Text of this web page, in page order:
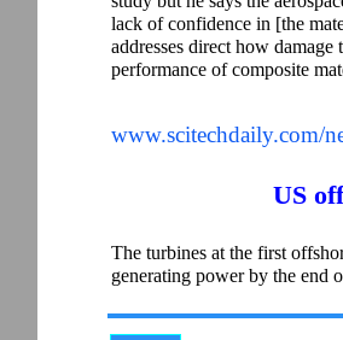
US
lack of confidence in [the
addresses direct how
performance of composite
The turbines at the first
generating power by the end
www.scitechdaily.com/